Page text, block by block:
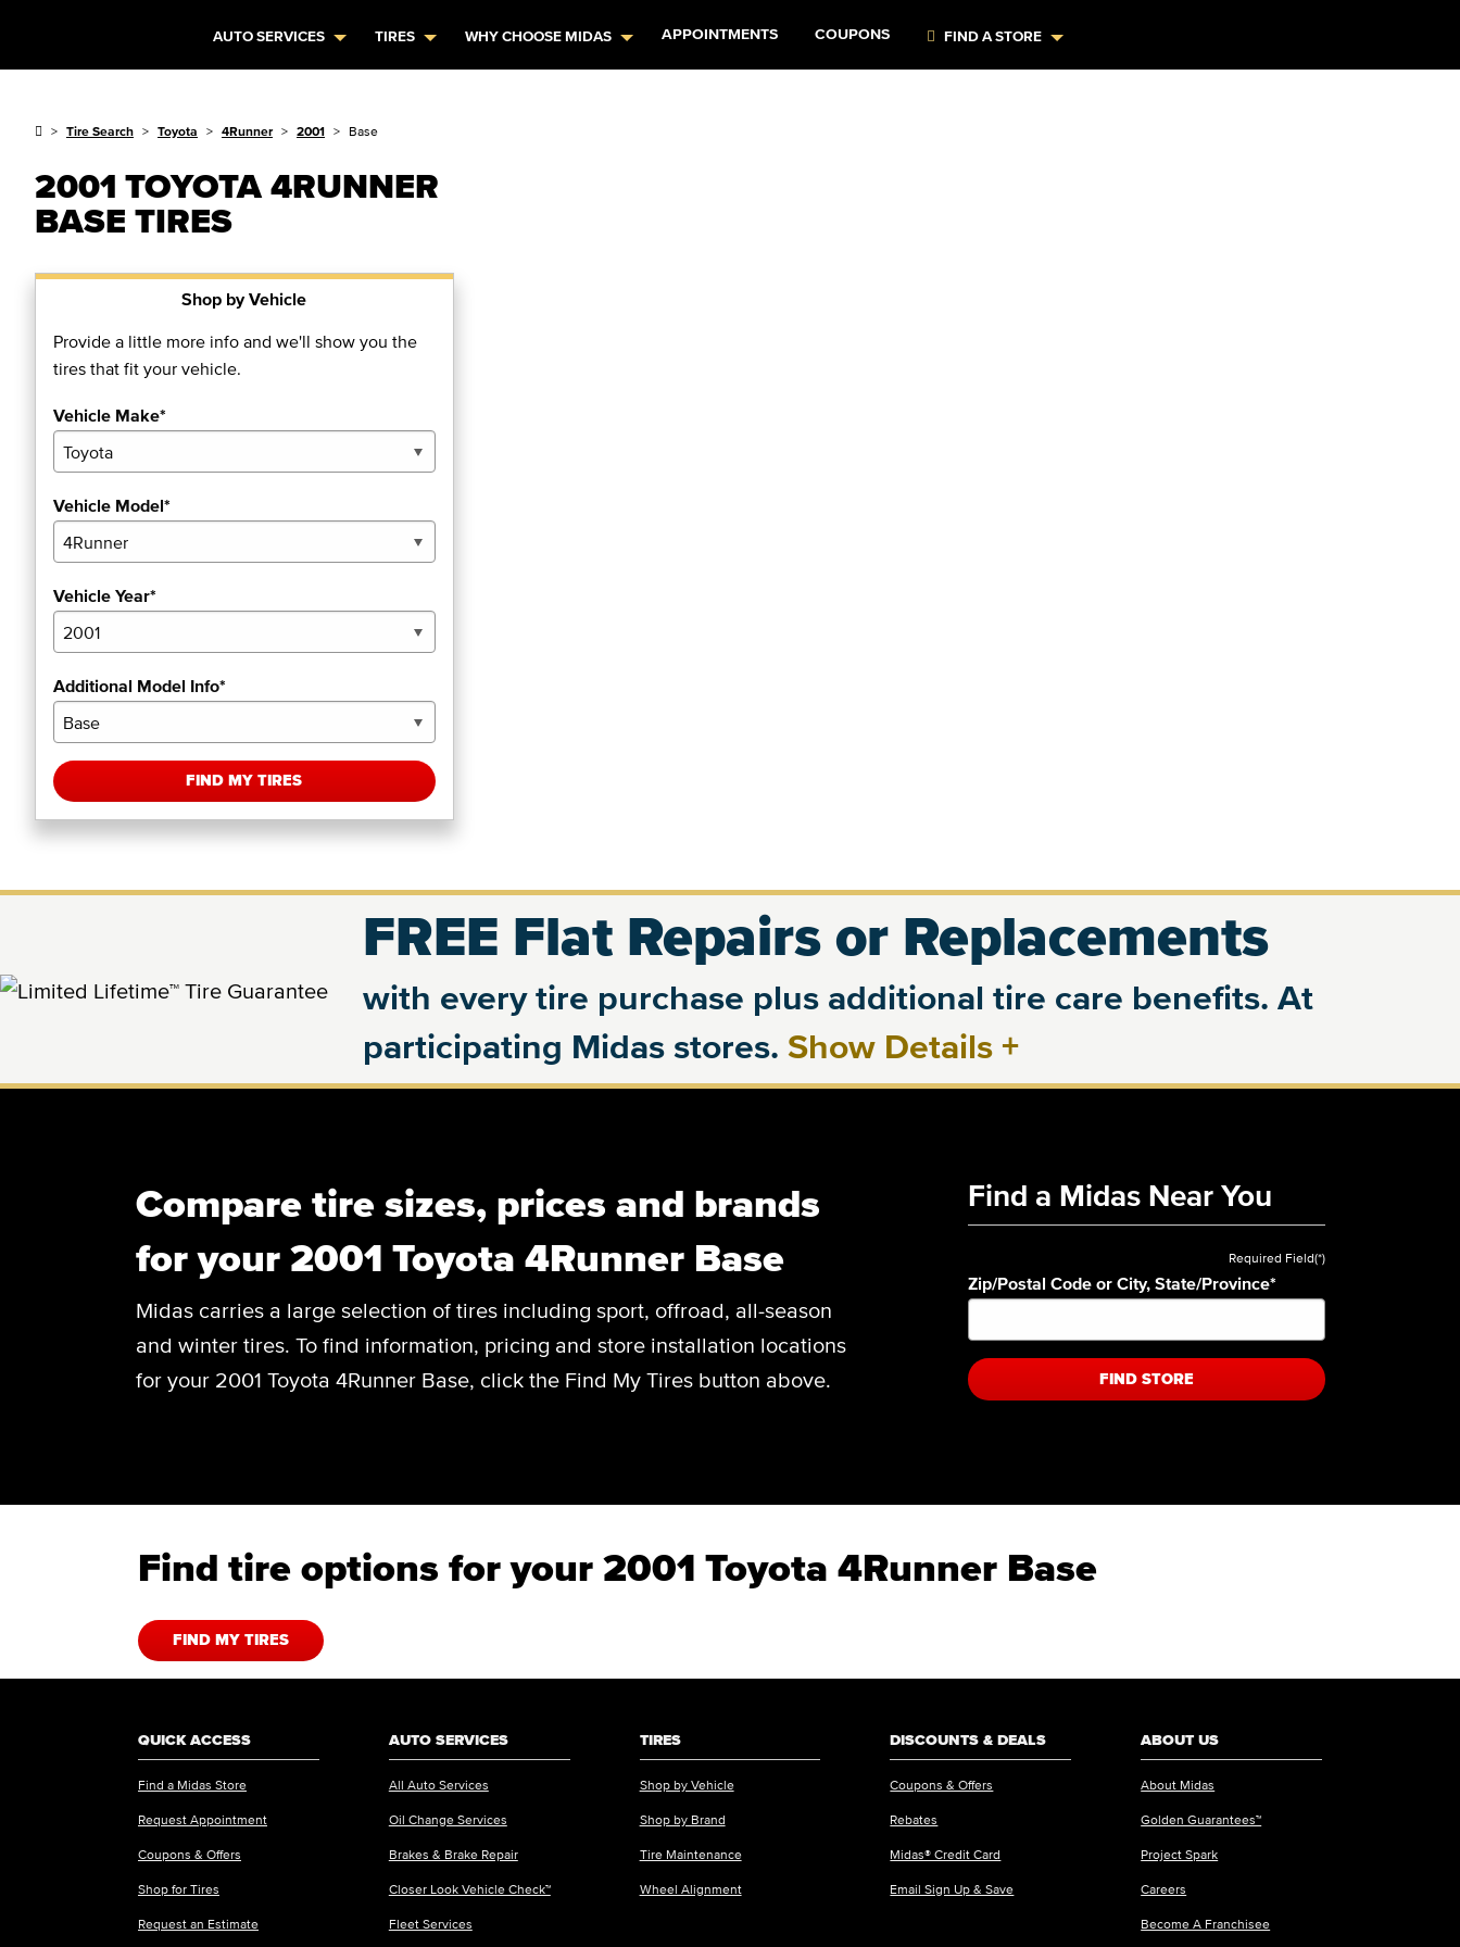
AUTO SERVICES TIRES WHY CHOOSE MIDAS APPOINTMENTS COUPONS FIND A STORE
Tire Search Toyota 4Runner 2001 Base
2001 TOYOTA 4RUNNER
BASE TIRES
Shop by Vehicle
Provide a little more info and we'll show you the
tires that fit your vehicle.
Vehicle Make*
Vehicle Model*
Vehicle Year*
Additional Model Info*
FIND MY TIRES
FREE Flat Repairs or Replacements
with every tire purchase plus additional tire care benefits. At
participating Midas stores. Show Details +
Compare tire sizes, prices and brands
for your 2001 Toyota 4Runner Base
Midas carries a large selection of tires including sport, offroad, all-season
and winter tires. To find information, pricing and store installation locations
for your 2001 Toyota 4Runner Base, click the Find My Tires button above.
Find a Midas Near You
Required Field(*)
Zip/Postal Code or City, State/Province*
FIND STORE
Find tire options for your 2001 Toyota 4Runner Base
FIND MY TIRES
QUICK ACCESS
Find a Midas Store
Request Appointment
Coupons & Offers
Shop for Tires
Request an Estimate
AUTO SERVICES
All Auto Services
Oil Change Services
Brakes & Brake Repair
Closer Look Vehicle Check™
Fleet Services
TIRES
Shop by Vehicle
Shop by Brand
Tire Maintenance
Wheel Alignment
DISCOUNTS & DEALS
Coupons & Offers
Rebates
Midas® Credit Card
Email Sign Up & Save
ABOUT US
About Midas
Golden Guarantees™
Project Spark
Careers
Become A Franchisee